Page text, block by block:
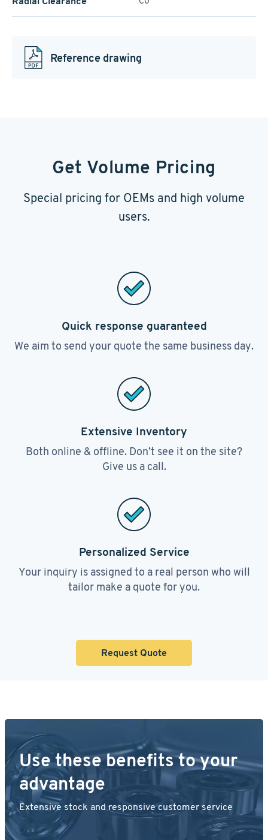
Reference drawing
Get Volume Pricing
Special pricing for OEMs and high volume
users.
Quick response guaranteed
We aim to send your quote the same business day.
Extensive Inventory
Both online & offline. Don’t see it on the site?
Give us a call.
Personalized Service
Your inquiry is assigned to a real person who will
tailor make a quote for you.
Request Quote
Use these benefits to your
advantage
Extensive stock and responsive customer service